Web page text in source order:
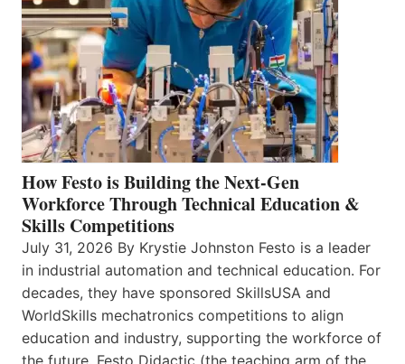
How Festo is Building the Next-Gen
Workforce Through Technical Education &
Skills Competitions
July 31, 2026 By Krystie Johnston Festo is a leader
in industrial automation and technical education. For
decades, they have sponsored SkillsUSA and
WorldSkills mechatronics competitions to align
education and industry, supporting the workforce of